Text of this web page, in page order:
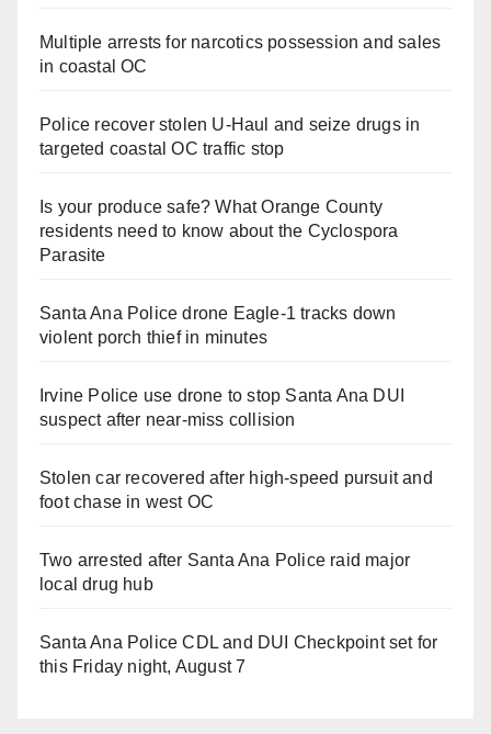
Multiple arrests for narcotics possession and sales
in coastal OC
Police recover stolen U-Haul and seize drugs in
targeted coastal OC traffic stop
Is your produce safe? What Orange County
residents need to know about the Cyclospora
Parasite
Santa Ana Police drone Eagle-1 tracks down
violent porch thief in minutes
Irvine Police use drone to stop Santa Ana DUI
suspect after near-miss collision
Stolen car recovered after high-speed pursuit and
foot chase in west OC
Two arrested after Santa Ana Police raid major
local drug hub
Santa Ana Police CDL and DUI Checkpoint set for
this Friday night, August 7